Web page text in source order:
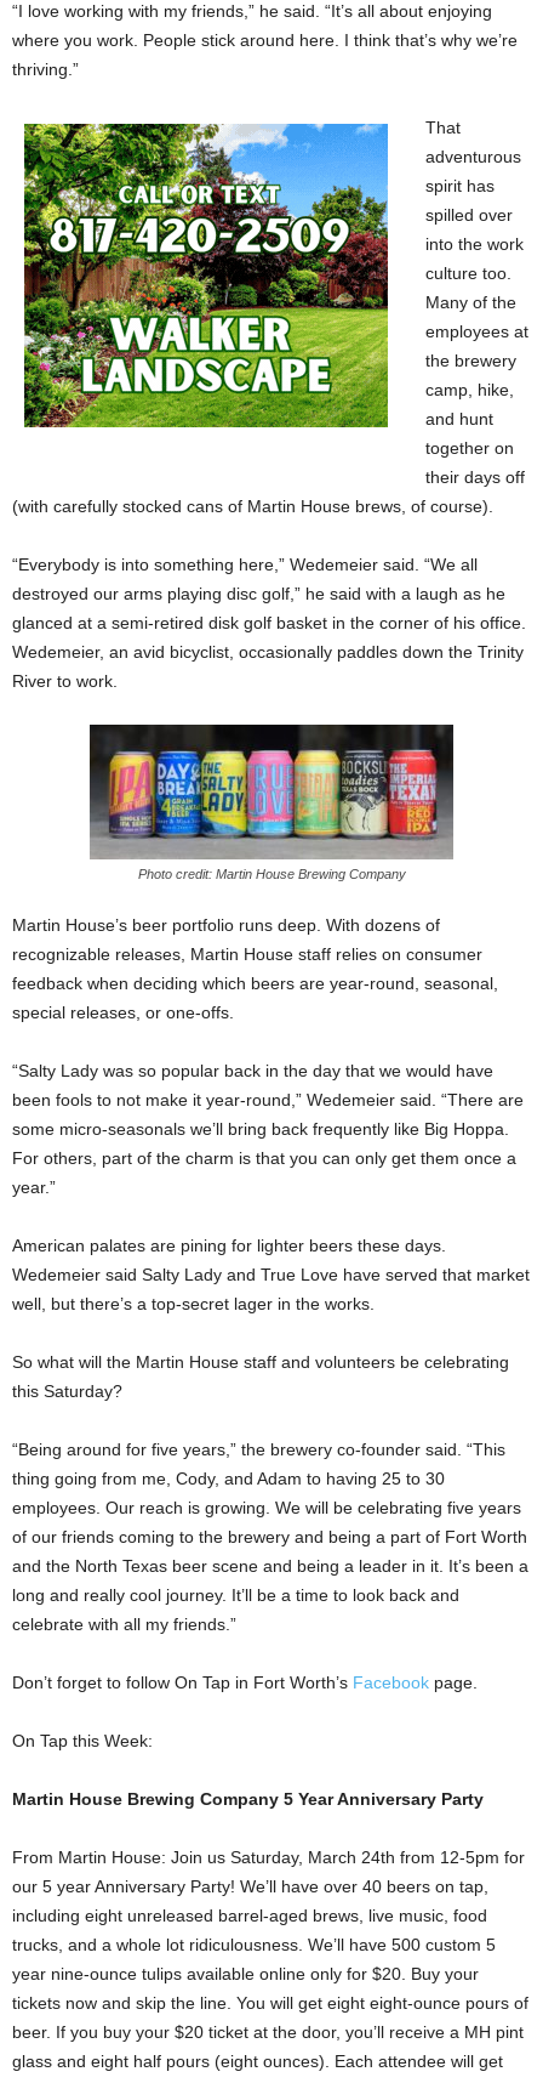
“I love working with my friends,” he said. “It’s all about enjoying
where you work. People stick around here. I think that’s why we’re
thriving.”
That
adventurous
spirit has
spilled over
into the work
culture too.
Many of the
employees at
the brewery
camp, hike,
and hunt
together on
their days off
(with carefully stocked cans of Martin House brews, of course).
“Everybody is into something here,” Wedemeier said. “We all
destroyed our arms playing disc golf,” he said with a laugh as he
glanced at a semi-retired disk golf basket in the corner of his office.
Wedemeier, an avid bicyclist, occasionally paddles down the Trinity
River to work.
Photo credit: Martin House Brewing Company
Martin House’s beer portfolio runs deep. With dozens of
recognizable releases, Martin House staff relies on consumer
feedback when deciding which beers are year-round, seasonal,
special releases, or one-offs.
“Salty Lady was so popular back in the day that we would have
been fools to not make it year-round,” Wedemeier said. “There are
some micro-seasonals we’ll bring back frequently like Big Hoppa.
For others, part of the charm is that you can only get them once a
year.”
American palates are pining for lighter beers these days.
Wedemeier said Salty Lady and True Love have served that market
well, but there’s a top-secret lager in the works.
So what will the Martin House staff and volunteers be celebrating
this Saturday?
“Being around for five years,” the brewery co-founder said. “This
thing going from me, Cody, and Adam to having 25 to 30
employees. Our reach is growing. We will be celebrating five years
of our friends coming to the brewery and being a part of Fort Worth
and the North Texas beer scene and being a leader in it. It’s been a
long and really cool journey. It’ll be a time to look back and
celebrate with all my friends.”
Don’t forget to follow On Tap in Fort Worth’s Facebook page.
On Tap this Week:
Martin House Brewing Company 5 Year Anniversary Party
From Martin House: Join us Saturday, March 24th from 12-5pm for
our 5 year Anniversary Party! We’ll have over 40 beers on tap,
including eight unreleased barrel-aged brews, live music, food
trucks, and a whole lot ridiculousness. We’ll have 500 custom 5
year nine-ounce tulips available online only for $20. Buy your
tickets now and skip the line. You will get eight eight-ounce pours of
beer. If you buy your $20 ticket at the door, you’ll receive a MH pint
glass and eight half pours (eight ounces). Each attendee will get